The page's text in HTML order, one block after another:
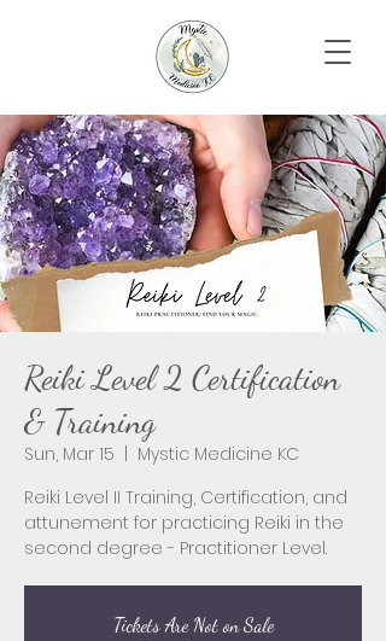
Reiki Level 2 Certification
& Training
Sun, Mar 15
Mystic Medicine KC
Reiki Level II Training, Certification, and
attunement for practicing Reiki in the
second degree - Practitioner Level.
Tickets Are Not on Sale